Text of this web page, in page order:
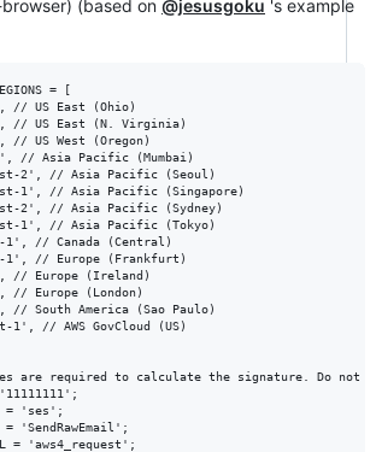
(based on @jesusgoku 's example
= [
// US East (Ohio)
// US East (N. Virginia)
// US West (Oregon)
// Asia Pacific (Mumbai)
2', // Asia Pacific (Seoul)
1', // Asia Pacific (Singapore)
2', // Asia Pacific (Sydney)
1', // Asia Pacific (Tokyo)
1', // Canada (Central)
1', // Europe (Frankfurt)
// Europe (Ireland)
// Europe (London)
// South America (Sao Paulo)
1', // AWS GovCloud (US)
are required to calculate the signature. Do not
= 'ses';
= 'SendRawEmail';
= 'aws4_request';